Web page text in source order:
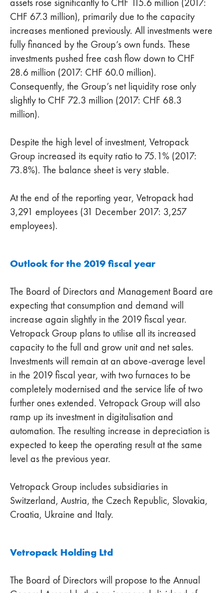
assets rose significantly to CHF 115.6 million (2017:
CHF 67.3 million), primarily due to the capacity
increases mentioned previously. All investments were
fully financed by the Group’s own funds. These
investments pushed free cash flow down to CHF
28.6 million (2017: CHF 60.0 million).
Consequently, the Group’s net liquidity rose only
slightly to CHF 72.3 million (2017: CHF 68.3
million).
Despite the high level of investment, Vetropack
Group increased its equity ratio to 75.1% (2017:
73.8%). The balance sheet is very stable.
At the end of the reporting year, Vetropack had
3,291 employees (31 December 2017: 3,257
employees).
Outlook for the 2019 fiscal year
The Board of Directors and Management Board are
expecting that consumption and demand will
increase again slightly in the 2019 fiscal year.
Vetropack Group plans to utilise all its increased
capacity to the full and grow unit and net sales.
Investments will remain at an above-average level
in the 2019 fiscal year, with two furnaces to be
completely modernised and the service life of two
further ones extended. Vetropack Group will also
ramp up its investment in digitalisation and
automation. The resulting increase in depreciation is
expected to keep the operating result at the same
level as the previous year.
Vetropack Group includes subsidiaries in
Switzerland, Austria, the Czech Republic, Slovakia,
Croatia, Ukraine and Italy.
Vetropack Holding Ltd
The Board of Directors will propose to the Annual